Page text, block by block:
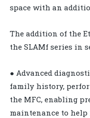
space with an
The addition of the
the SLAMf series in
● Advanced
family history,
the MFC, enabling
maintenance to